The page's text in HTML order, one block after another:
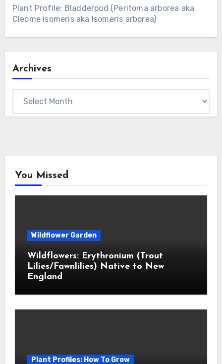
Plant Profile: Bladderpod (Peritoma arborea aka
Cleome isomeris aka Isomeris arborea)
Archives
You Missed
Wildflower Garden
Wildflowers: Erythronium (Trout
Lilies/Fawnlilies) Native to New
England
Plant Profiles: How To Grow